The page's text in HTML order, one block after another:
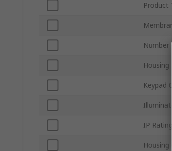
Product
Number
Housing
Keypad
IP Rating
Housing